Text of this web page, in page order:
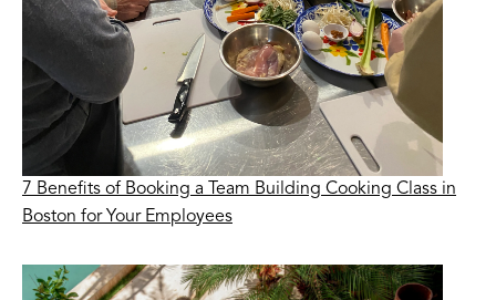
7 Benefits of Booking a Team Building Cooking Class in
Boston for Your Employees